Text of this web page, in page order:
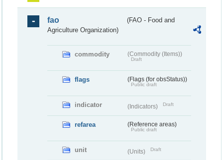
fao
(FAO - Food and
Agriculture Organization)
commodity (Commodity (Items))
Draft
flags (Flags (for obsStatus))
Public draft
indicator (Indicators) Draft
refarea (Reference areas)
Public draft
unit (Units) Draft